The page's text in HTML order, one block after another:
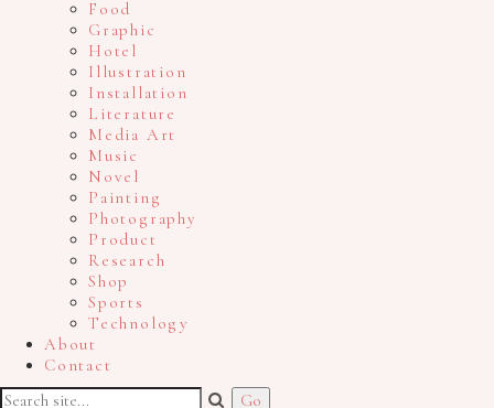
Food
Graphic
Hotel
Illustration
Installation
Literature
Media Art
Music
Novel
Painting
Photography
Product
Research
Shop
Sports
Technology
About
Contact